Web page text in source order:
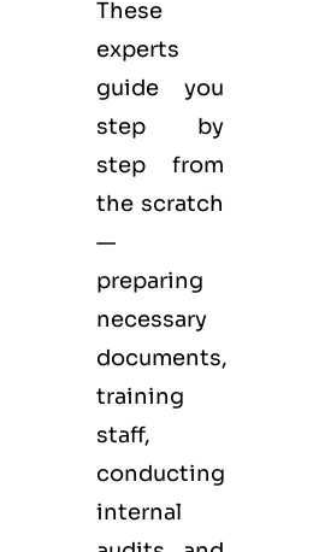
These
experts
guide you
step by
step from
the scratch
—
preparing
necessary
documents,
training
staff,
conducting
internal